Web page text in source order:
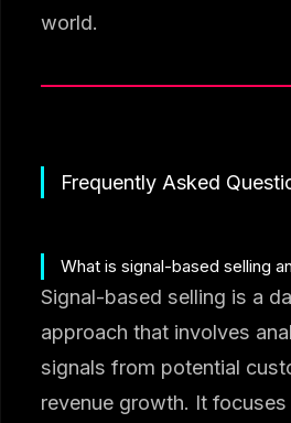
world.
Frequently Asked
What is signal-based selling
Signal-based selling is a
approach that involves
signals from potential
revenue growth. It